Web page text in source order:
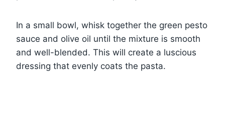
In a small bowl, whisk together the green pesto
sauce and olive oil until the mixture is smooth
and well-blended. This will create a luscious
dressing that evenly coats the pasta.